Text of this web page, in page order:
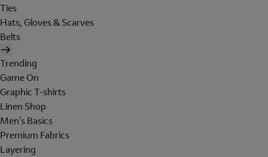
Ties
Hats, Gloves & Scarves
Belts
Trending
Game On
Graphic T-shirts
Linen Shop
Men's Basics
Premium Fabrics
Layering